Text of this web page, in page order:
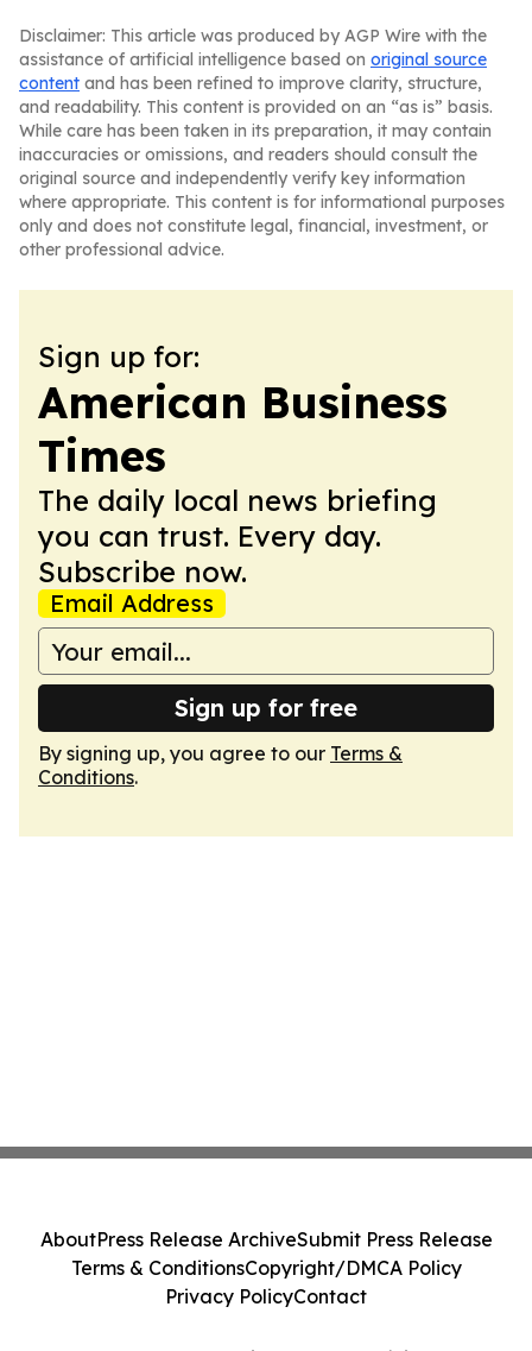
Disclaimer: This article was produced by AGP Wire with the
assistance of artificial intelligence based on original source
content and has been refined to improve clarity, structure,
and readability. This content is provided on an “as is” basis.
While care has been taken in its preparation, it may contain
inaccuracies or omissions, and readers should consult the
original source and independently verify key information
where appropriate. This content is for informational purposes
only and does not constitute legal, financial, investment, or
other professional advice.
Sign up for:
American Business
Times
The daily local news briefing
you can trust. Every day.
Subscribe now.
Email Address
Sign up for free
By signing up, you agree to our Terms &
Conditions.
AboutPress Release ArchiveSubmit Press Release
Terms & ConditionsCopyright/DMCA Policy
Privacy PolicyContact